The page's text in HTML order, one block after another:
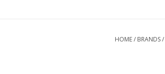
HOME/ BRANDS/